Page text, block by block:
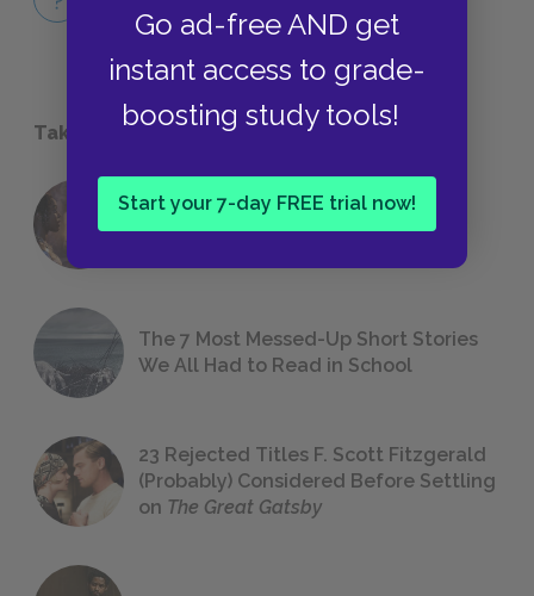
Go ad-free AND get
instant access to grade-
boosting study tools!
Start your 7-day FREE trial now!
QUICK QUIZZES
Take a Study Break
18 of the Most Brilliant Lines of
Foreshadowing in Literature
The 7 Most Messed-Up Short Stories
We All Had to Read in School
23 Rejected Titles F. Scott Fitzgerald
(Probably) Considered Before Settling
on The Great Gatsby